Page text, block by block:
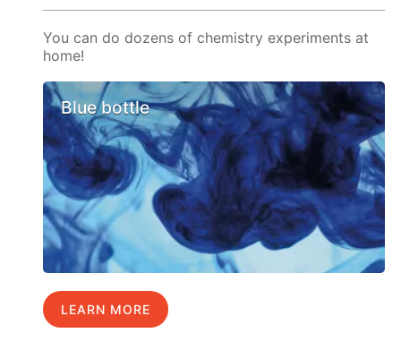
You can do dozens of chemistry experiments at
home!
Blue bottle
LEARN MORE